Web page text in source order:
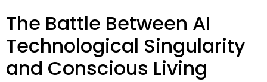
The Battle Between AI
Technological Singularity
and Conscious Living